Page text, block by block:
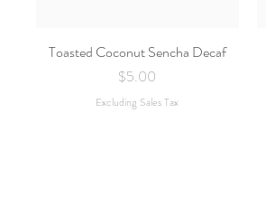
Quick View
Toasted Coconut Sencha Decaf
Price
$5.00
Excluding Sales Tax